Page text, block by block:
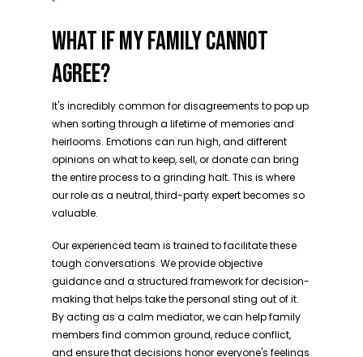
WHAT IF MY FAMILY CANNOT
AGREE?
It's incredibly common for disagreements to pop up
when sorting through a lifetime of memories and
heirlooms. Emotions can run high, and different
opinions on what to keep, sell, or donate can bring
the entire process to a grinding halt. This is where
our role as a neutral, third-party expert becomes so
valuable.
Our experienced team is trained to facilitate these
tough conversations. We provide objective
guidance and a structured framework for decision-
making that helps take the personal sting out of it.
By acting as a calm mediator, we can help family
members find common ground, reduce conflict,
and ensure that decisions honor everyone's feelings